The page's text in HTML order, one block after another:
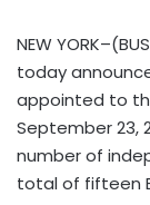
NEW
today
appointed to
September 23,
number of
total of fifteen